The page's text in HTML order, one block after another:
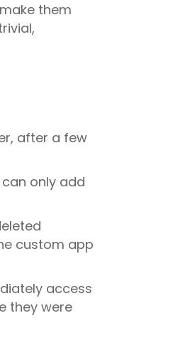
them
after a few
only add
custom app
access
they were